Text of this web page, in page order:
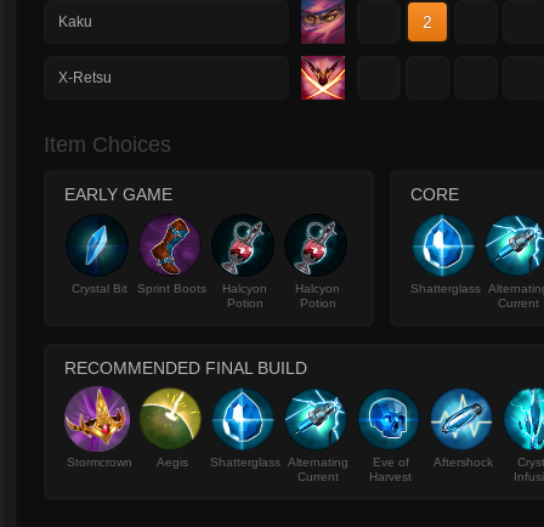
Kaku 2
X-Retsu
Item Choices
EARLY GAME
Crystal Bit Sprint Boots
Halcyon
Potion
Halcyon
Potion
CORE
Shatterglass
Current
RECOMMENDED FINAL BUILD
Stormcrown Aegis Shatterglass Alternating
Current
Eve of
Harvest
Aftershock